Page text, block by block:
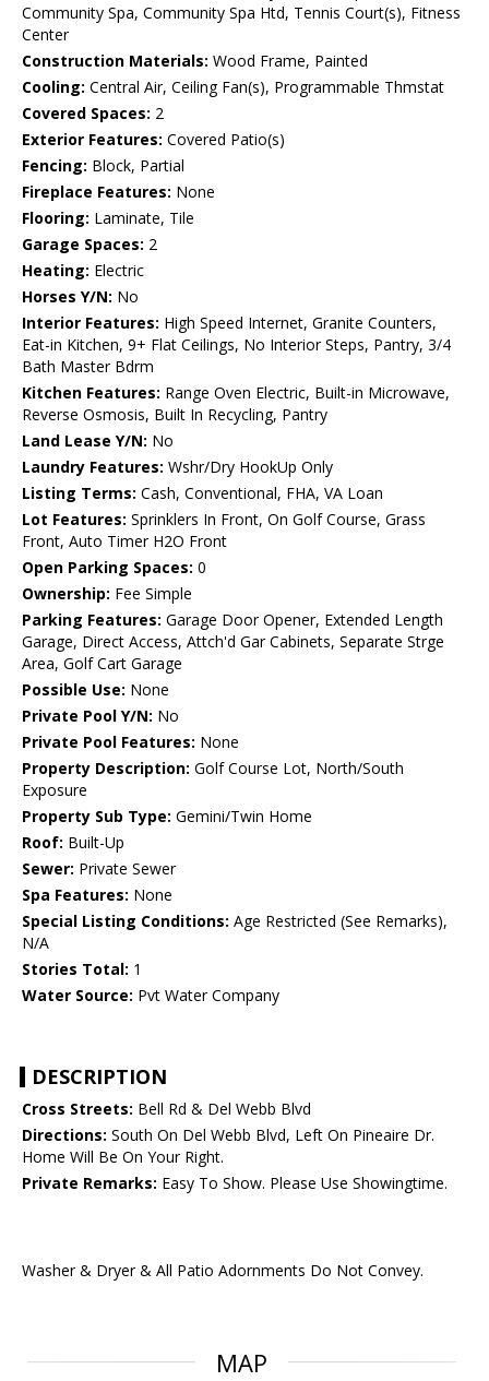
Community Spa, Community Spa Htd, Tennis Court(s), Fitness
Center
Construction Materials: Wood Frame, Painted
Cooling: Central Air, Ceiling Fan(s), Programmable Thmstat
Covered Spaces: 2
Exterior Features: Covered Patio(s)
Fencing: Block, Partial
Fireplace Features: None
Flooring: Laminate, Tile
Garage Spaces: 2
Heating: Electric
Horses Y/N: No
Interior Features: High Speed Internet, Granite Counters,
Eat-in Kitchen, 9+ Flat Ceilings, No Interior Steps, Pantry, 3/4
Bath Master Bdrm
Kitchen Features: Range Oven Electric, Built-in Microwave,
Reverse Osmosis, Built In Recycling, Pantry
Land Lease Y/N: No
Laundry Features: Wshr/Dry HookUp Only
Listing Terms: Cash, Conventional, FHA, VA Loan
Lot Features: Sprinklers In Front, On Golf Course, Grass
Front, Auto Timer H2O Front
Open Parking Spaces: 0
Ownership: Fee Simple
Parking Features: Garage Door Opener, Extended Length
Garage, Direct Access, Attch'd Gar Cabinets, Separate Strge
Area, Golf Cart Garage
Possible Use: None
Private Pool Y/N: No
Private Pool Features: None
Property Description: Golf Course Lot, North/South
Exposure
Property Sub Type: Gemini/Twin Home
Roof: Built-Up
Sewer: Private Sewer
Spa Features: None
Special Listing Conditions: Age Restricted (See Remarks),
N/A
Stories Total: 1
Water Source: Pvt Water Company
DESCRIPTION
Cross Streets: Bell Rd & Del Webb Blvd
Directions: South On Del Webb Blvd, Left On Pineaire Dr.
Home Will Be On Your Right.
Private Remarks: Easy To Show. Please Use Showingtime.
Washer & Dryer & All Patio Adornments Do Not Convey.
MAP